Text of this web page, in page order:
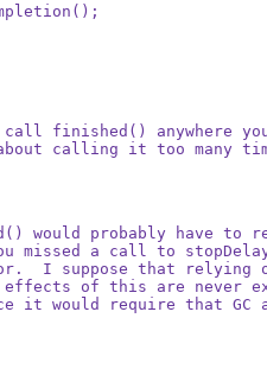
call finished() anywhere
calling it too many
would probably have to
missed a call to
I suppose that relying
of this are never
would require that GC